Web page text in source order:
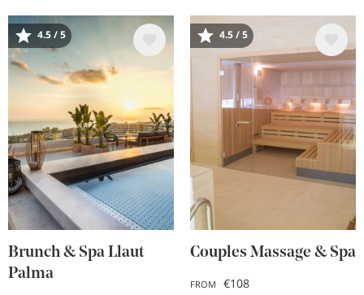
Image
4.5 / 5
Brunch & Spa Llaut
Palma
Image
4.5 / 5
Couples Massage & Spa
FROM €108